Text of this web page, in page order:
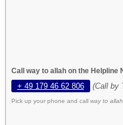
Call way to allah on the Helpline
+ 49 179 46 62 806 (Call by
Pick up your phone and call way to allah